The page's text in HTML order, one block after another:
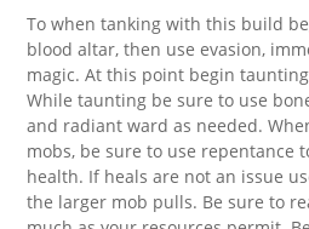
To when tanking with this build
blood altar, then use evasion,
magic. At this point begin
While taunting be sure to use
and radiant ward as needed.
mobs, be sure to use repentance
health. If heals are not an issue
the larger mob pulls. Be sure to